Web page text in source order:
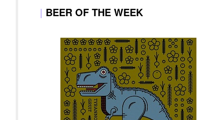
| BEER OF THE WEEK